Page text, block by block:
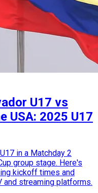
U17 vs
USA: 2025 U17
in a Matchday 2
group stage. Here's
kickoff times and
and streaming platforms.